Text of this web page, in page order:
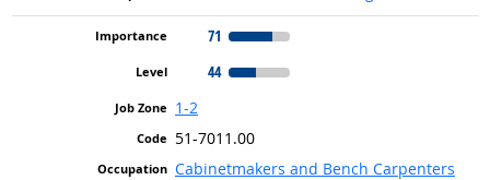
71
44
1-2
51-7011.00
Cabinetmakers and Bench Carpenters